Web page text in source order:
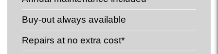
Buy-out always available
Repairs at no extra cost*